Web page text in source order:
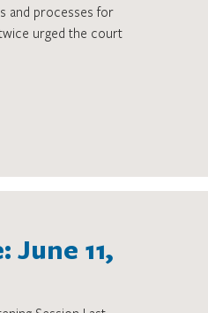
and processes for
urged the court
11,